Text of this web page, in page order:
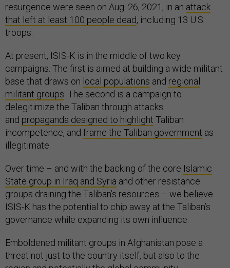
resurgence were seen on Aug. 26, 2021, in an attack
that left at least 100 people dead, including 13 U.S.
troops.
At present, ISIS-K is in the middle of two key
campaigns. The first is aimed at building a wide militant
base that draws on local populations and regional
militant groups . The second is a campaign to
delegitimize the Taliban through attacks
and propaganda designed to highlight Taliban
incompetence, and frame the Taliban government as
illegitimate.
Over time – and with the backing of the core Islamic
State group in Iraq and Syria and other resistance
groups draining the Taliban’s resources – we believe
ISIS-K has the potential to chip away at the Taliban’s
governance while expanding its own influence.
Emboldened militant groups in Afghanistan pose a
threat not just to the country itself, but also to the